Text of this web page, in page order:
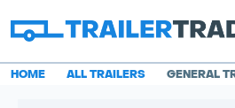
HOME ALL TRAILERS GENERAL